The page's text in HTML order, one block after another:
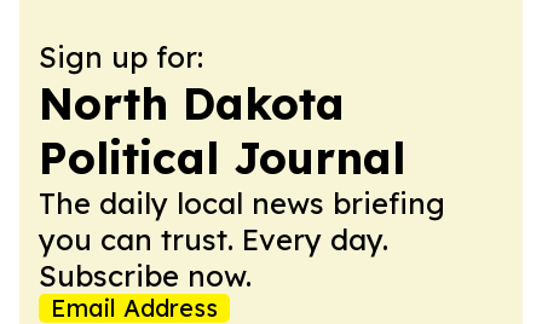
Sign up for:
North Dakota
Political Journal
The daily local news briefing
you can trust. Every day.
Subscribe now.
Email Address